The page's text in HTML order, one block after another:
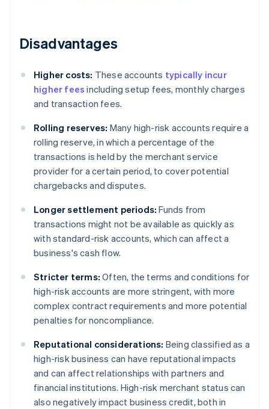
Disadvantages
Higher costs: These accounts typically incur
higher fees including setup fees, monthly charges
and transaction fees.
Rolling reserves: Many high-risk accounts require a
rolling reserve, in which a percentage of the
transactions is held by the merchant service
provider for a certain period, to cover potential
chargebacks and disputes.
Longer settlement periods: Funds from
transactions might not be available as quickly as
with standard-risk accounts, which can affect a
business's cash flow.
Stricter terms: Often, the terms and conditions for
high-risk accounts are more stringent, with more
complex contract requirements and more potential
penalties for noncompliance.
Reputational considerations: Being classified as a
high-risk business can have reputational impacts
and can affect relationships with partners and
financial institutions. High-risk merchant status can
also negatively impact business credit, both in